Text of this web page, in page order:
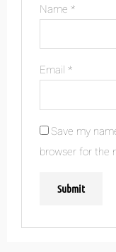
Name*
Email*
Save my
browser for the